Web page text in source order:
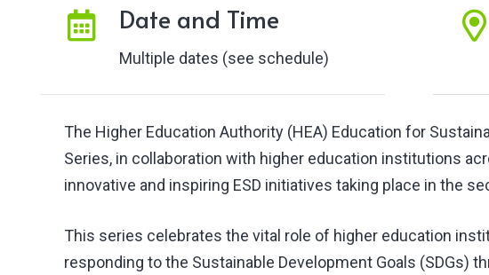
Date and Time
Multiple dates (see schedule)
The Higher Education Authority (HEA) Education for
Series, in collaboration with higher education institutions
innovative and inspiring ESD initiatives taking place in the
This series celebrates the vital role of higher education
responding to the Sustainable Development Goals (SDGs)